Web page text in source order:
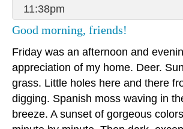
11:38pm
Good morning, friends!
Friday was an afternoon and
appreciation of my home. Deer.
grass. Little holes here and there
digging. Spanish moss waving in
breeze. A sunset of gorgeous